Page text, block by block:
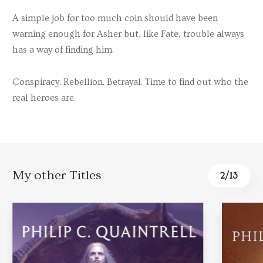
A simple job for too much coin should have been
warning enough for Asher but, like Fate, trouble always
has a way of finding him.
Conspiracy. Rebellion. Betrayal. Time to find out who the
real heroes are.
My other Titles 3/13